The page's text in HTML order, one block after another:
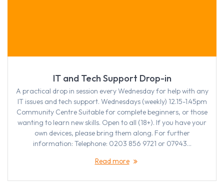
IT and Tech Support Drop-in
A practical drop in session every Wednesday for help with any
IT issues and tech support. Wednesdays (weekly) 12.15-1.45pm
Community Centre Suitable for complete beginners, or those
wanting to learn new skills. Open to all (18+). If you have your
own devices, please bring them along. For further
information: Telephone: 0203 856 9721 or 07943…
Read more